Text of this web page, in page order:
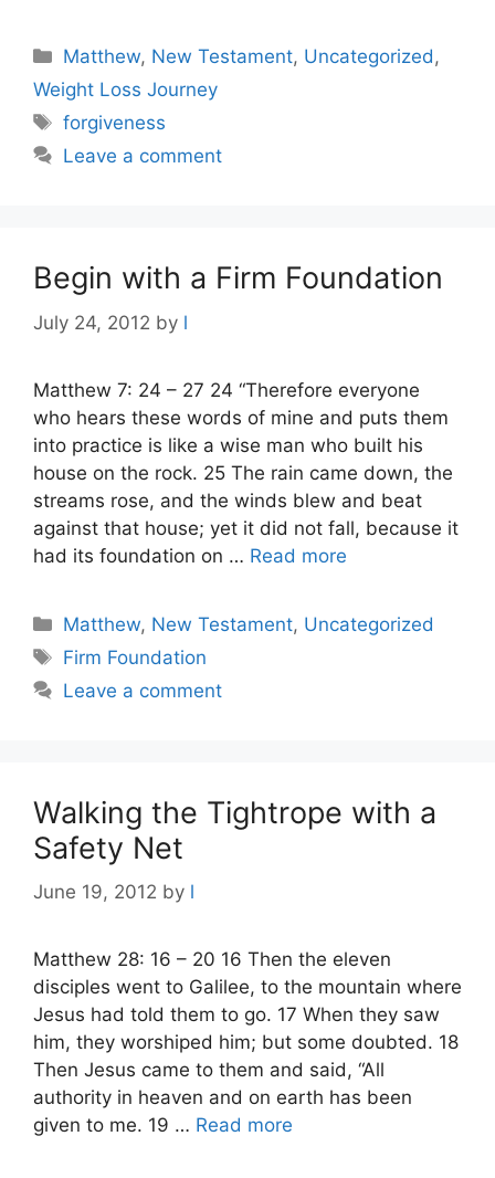
Categories
Matthew, New Testament, Uncategorized,
Weight Loss Journey
Tags
forgiveness
Leave a comment
Begin with a Firm Foundation
July 24, 2012 by l
Matthew 7: 24 – 27 24 “Therefore everyone
who hears these words of mine and puts them
into practice is like a wise man who built his
house on the rock. 25 The rain came down, the
streams rose, and the winds blew and beat
against that house; yet it did not fall, because it
had its foundation on … Read more
Categories
Matthew, New Testament, Uncategorized
Tags
Firm Foundation
Leave a comment
Walking the Tightrope with a
Safety Net
June 19, 2012 by l
Matthew 28: 16 – 20 16 Then the eleven
disciples went to Galilee, to the mountain where
Jesus had told them to go. 17 When they saw
him, they worshiped him; but some doubted. 18
Then Jesus came to them and said, “All
authority in heaven and on earth has been
given to me. 19 … Read more